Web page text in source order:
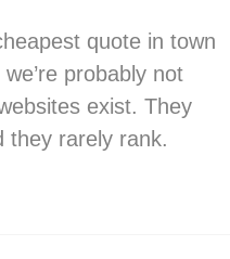
quote in town
probably not
exist. They
they rarely rank.